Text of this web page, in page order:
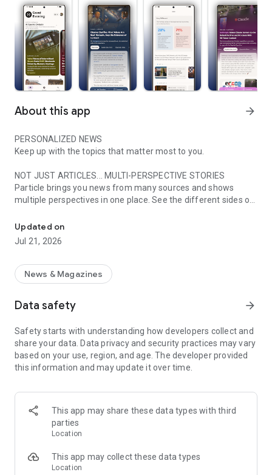
About this app arrow_forward
PERSONALIZED NEWS
Keep up with the topics that matter most to you.
NOT JUST ARTICLES... MULTI-PERSPECTIVE STORIES
Particle brings you news from many sources and shows
multiple perspectives in one place. See the different sides of
being covered with Particle's political spectrum chart.
SUMMARIZED, YOUR WAY
you need to know. Choose from different summary styles,
like "Explain Like I'm 5", "The 5Ws", or even a different
you.
LISTEN TO THE NEWS
Hit "Play" to listen to your personalized feed of news—perfect
for your commute or being hands-free!
Follow people, places, and things to always get news about
them right in your feed. Follow journalists and publishers to
always see content from them, too. Want it even faster?
When something you follow is making news, you can choose
INTERACTIVE
Updated on
Jul 21, 2026
News & Magazines
Data safety arrow_forward
Safety starts with understanding how developers collect and
share your data. Data privacy and security practices may vary
based on your use, region, and age. The developer provided
this information and may update it over time.
This app may share these data types with third
parties
Location
This app may collect these data types
Location